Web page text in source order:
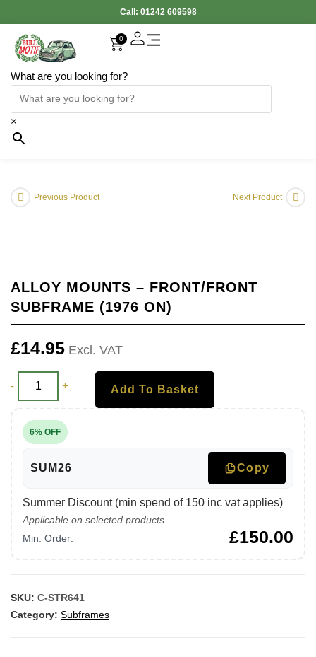
Call: 01242 609598
What are you looking for?
×
0
Previous Product Next Product
ALLOY MOUNTS – FRONT/FRONT
SUBFRAME (1976 ON)
£14.95 Excl. VAT
- + Add To Basket
6% OFF
SUM26 Copy
Summer Discount (min spend of 150 inc vat applies)
Applicable on selected products
Min. Order:
£150.00
SKU: C-STR641
Category: Subframes